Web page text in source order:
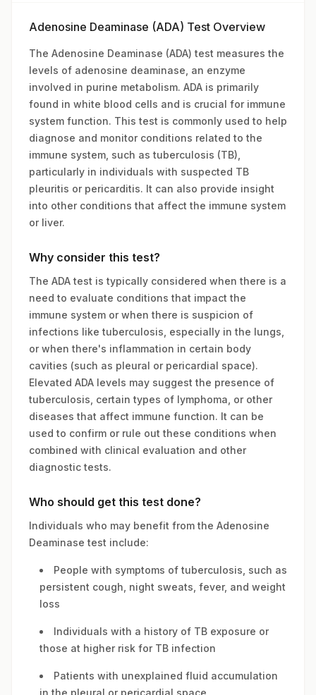
Adenosine Deaminase (ADA) Test Overview
The Adenosine Deaminase (ADA) test measures the
levels of adenosine deaminase, an enzyme
involved in purine metabolism. ADA is primarily
found in white blood cells and is crucial for immune
system function. This test is commonly used to help
diagnose and monitor conditions related to the
immune system, such as tuberculosis (TB),
particularly in individuals with suspected TB
pleuritis or pericarditis. It can also provide insight
into other conditions that affect the immune system
or liver.
Why consider this test?
The ADA test is typically considered when there is a
need to evaluate conditions that impact the
immune system or when there is suspicion of
infections like tuberculosis, especially in the lungs,
or when there's inflammation in certain body
cavities (such as pleural or pericardial space).
Elevated ADA levels may suggest the presence of
tuberculosis, certain types of lymphoma, or other
diseases that affect immune function. It can be
used to confirm or rule out these conditions when
combined with clinical evaluation and other
diagnostic tests.
Who should get this test done?
Individuals who may benefit from the Adenosine
Deaminase test include:
People with symptoms of tuberculosis, such as
persistent cough, night sweats, fever, and weight
loss
Individuals with a history of TB exposure or
those at higher risk for TB infection
Patients with unexplained fluid accumulation
in the pleural or pericardial space